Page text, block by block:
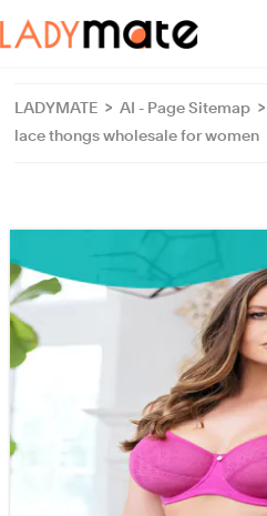
LADYMATE > AI - Page Sitemap >
lace thongs wholesale for women